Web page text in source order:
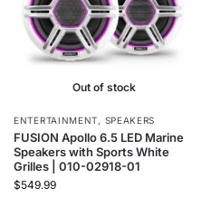
Out of stock
ENTERTAINMENT, SPEAKERS
FUSION Apollo 6.5 LED Marine
Speakers with Sports White
Grilles | 010-02918-01
$549.99